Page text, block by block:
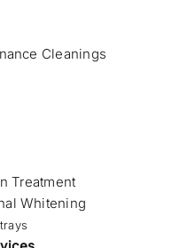
Cleanings
Treatment
Whitening